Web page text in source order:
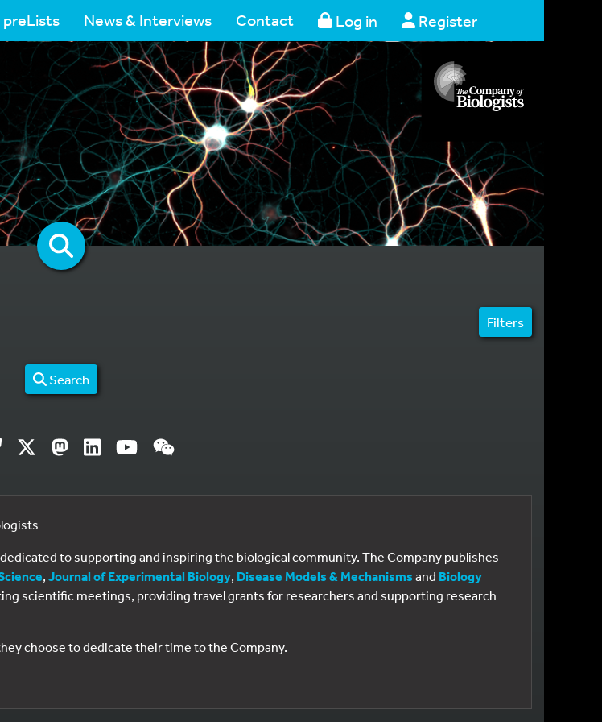
preLists News & Interviews Contact Log in Register
Filters
Search
to supporting and inspiring the biological community. The Company publishes
, Journal of Experimental Biology, Disease Models & Mechanisms and Biology
scientific meetings, providing travel grants for researchers and supporting research
choose to dedicate their time to the Company.